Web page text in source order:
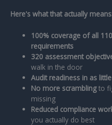
Here's what that actually
100% coverage of all
requirements
320 assessment
walk in the door
Audit readiness in as
No more scramblingto
missing
Reduced compliance
you actually do best